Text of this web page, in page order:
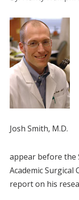
Josh Smith, M.D.
appear before the
Academic
report on his